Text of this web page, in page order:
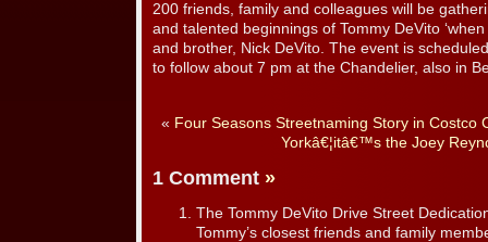
200 friends, family and colleagues will be
and talented beginnings of Tommy DeVito
and brother, Nick DeVito. The event is
to follow about 7 pm at the Chandelier, also in
« Four Seasons Streetnaming Story in Costco
Yorkâ€¦itâ€™s the Joey
1 Comment »
The Tommy DeVito Drive Street
Tommy’s closest friends and family